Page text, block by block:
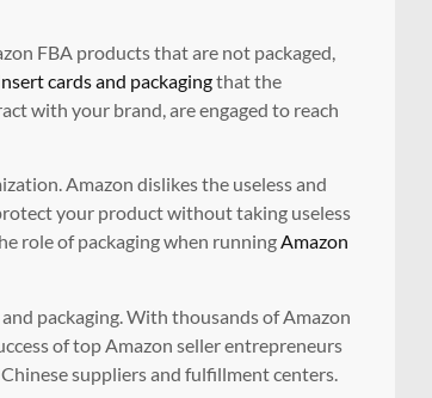
FBA products that are not packaged,
cards and packagingthat the
with your brand, are engaged to reach
Amazon dislikes the useless and
your product without taking useless
role of packaging when runningAmazon
packaging. With thousands of Amazon
of top Amazon seller entrepreneurs
suppliers and fulfillment centers.